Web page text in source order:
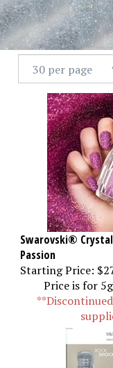
Swarovski®
Passion
Starting Price:
Price is for